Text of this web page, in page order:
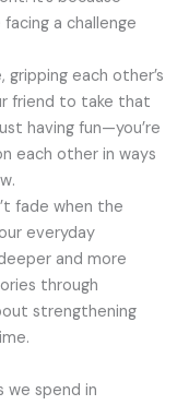
a challenge
gripping each other’s
friend to take that
having fun—you’re
each other in ways
fade when the
everyday
and more
through
strengthening
we spend in